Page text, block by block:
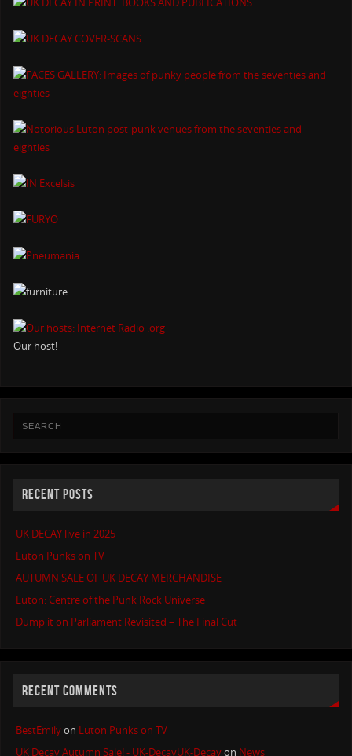
Our host!
RECENT POSTS
UK DECAY live in 2025
Luton Punks on TV
AUTUMN SALE OF UK DECAY MERCHANDISE
Luton: Centre of the Punk Rock Universe
Dump it on Parliament Revisited – The Final Cut
RECENT COMMENTS
BestEmilyon Luton Punks on TV
UK Decay Autumn Sale! - UK-DecayUK-Decayon News